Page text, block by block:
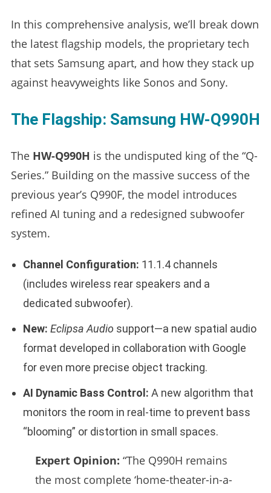
In this comprehensive analysis, we’ll break down
the latest flagship models, the proprietary tech
that sets Samsung apart, and how they stack up
against heavyweights like Sonos and Sony.
The Flagship: Samsung HW-Q990H
The HW-Q990H is the undisputed king of the “Q-
Series.” Building on the massive success of the
previous year’s Q990F, the model introduces
refined AI tuning and a redesigned subwoofer
system.
Channel Configuration: 11.1.4 channels
(includes wireless rear speakers and a
dedicated subwoofer).
New: Eclipsa Audio support—a new spatial audio
format developed in collaboration with Google
for even more precise object tracking.
AI Dynamic Bass Control: A new algorithm that
monitors the room in real-time to prevent bass
“blooming” or distortion in small spaces.
Expert Opinion: “The Q990H remains
the most complete ‘home-theater-in-a-